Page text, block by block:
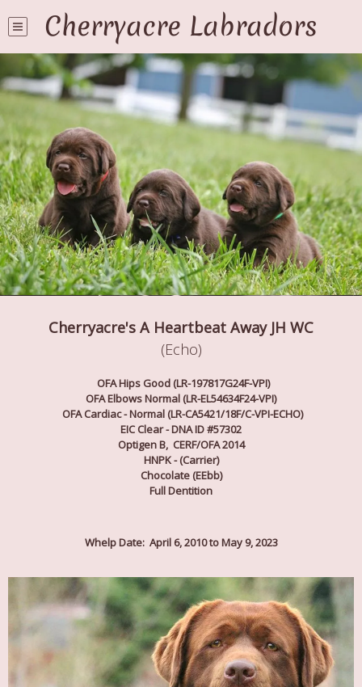
Cherryacre Labradors
Cherryacre's A Heartbeat Away JH WC
(Echo)
OFA Hips Good (LR-197817G24F-VPI)
OFA Elbows Normal (LR-EL54634F24-VPI)
OFA Cardiac - Normal (LR-CA5421/18F/C-VPI-ECHO)
EIC Clear - DNA ID #57302
Optigen B, CERF/OFA 2014
HNPK - (Carrier)
Chocolate (EEbb)
Full Dentition
Whelp Date: April 6, 2010 to May 9, 2023